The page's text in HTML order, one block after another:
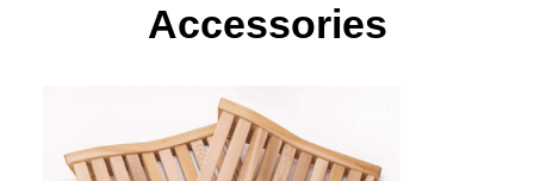
Accessories